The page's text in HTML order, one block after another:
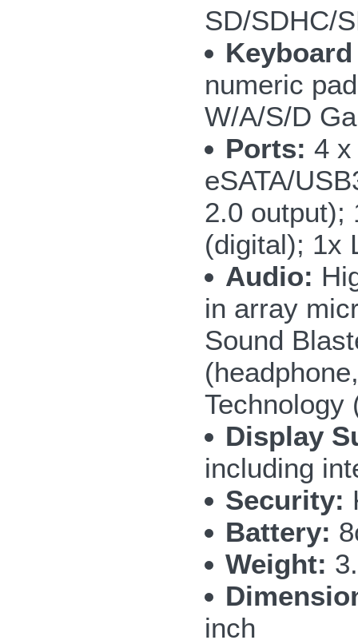
SD/SDHC/
numeric
W/A/S/D
Ports: 4 x
eSATA/
2.0 output);
(digital); 1x
Audio:
in array
Sound
Technology
Display
including
Security:
Battery:
Weight:
inch